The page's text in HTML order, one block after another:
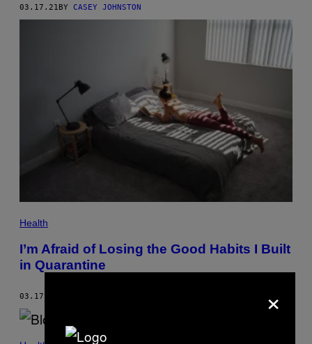
03.17.21 BY CASEY JOHNSTON
Health
I’m Afraid of Losing the Good Habits I Built
in Quarantine
03.17.21 ×